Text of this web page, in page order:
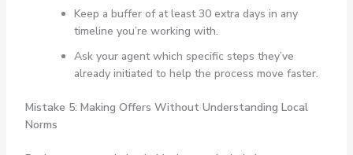
Keep a buffer of at least 30 extra days in any
timeline you’re working with.
Ask your agent which specific steps they’ve
already initiated to help the process move faster.
Mistake 5: Making Offers Without Understanding Local
Norms